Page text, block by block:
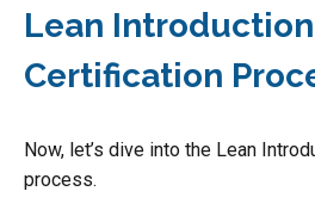
Lean
Certification
Now, let’s dive into the Lean
process.